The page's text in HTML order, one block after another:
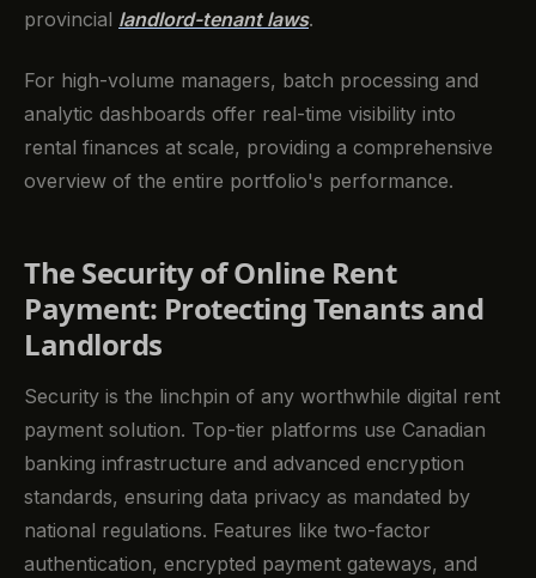
provincial landlord-tenant laws.
For high-volume managers, batch processing and
analytic dashboards offer real-time visibility into
rental finances at scale, providing a comprehensive
overview of the entire portfolio's performance.
The Security of Online Rent
Payment: Protecting Tenants and
Landlords
Security is the linchpin of any worthwhile digital rent
payment solution. Top-tier platforms use Canadian
banking infrastructure and advanced encryption
standards, ensuring data privacy as mandated by
national regulations. Features like two-factor
authentication, encrypted payment gateways, and